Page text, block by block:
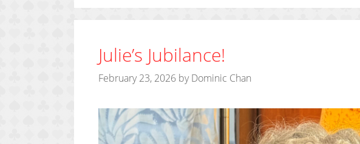
Julie’s Jubilance!
February 23, 2026 byDominic Chan